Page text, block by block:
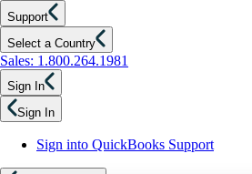
Support
Select a Country
Sales: 1.800.264.1981
Sign In
Sign In
Sign into QuickBooks Support